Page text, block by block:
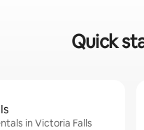
Quick
in Victoria Falls